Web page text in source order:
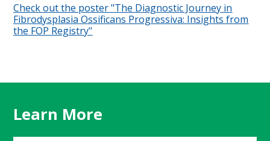
Check out the poster "The Diagnostic Journey in
Fibrodysplasia Ossificans Progressiva: Insights from
the FOP Registry"
Learn More